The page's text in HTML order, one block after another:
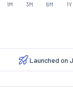
1M 3M 6M 1Y
Launched on